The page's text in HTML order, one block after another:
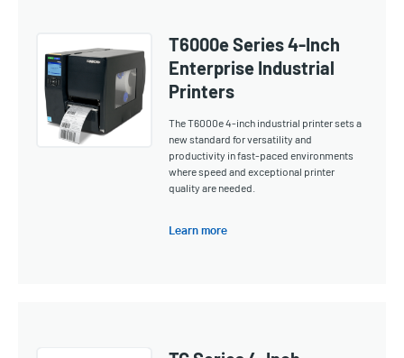
T6000e Series 4-Inch
Enterprise Industrial
Printers
The T6000e 4-inch industrial printer sets a
new standard for versatility and
productivity in fast-paced environments
where speed and exceptional printer
quality are needed.
Learn more